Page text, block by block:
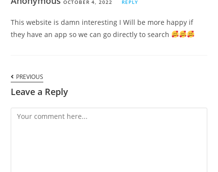
OCTOBER 4, 2022 REPLY
This website is damn interesting I Will be more happy if
they have an app so we can go directly to search
PREVIOUS
Leave a Reply